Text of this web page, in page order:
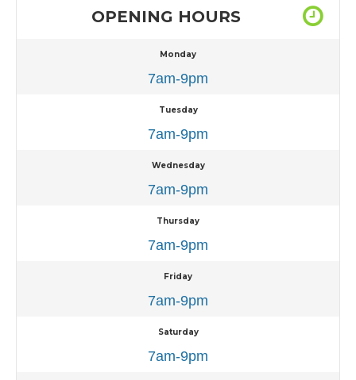
OPENING HOURS
Monday
7am-9pm
Tuesday
7am-9pm
Wednesday
7am-9pm
Thursday
7am-9pm
Friday
7am-9pm
Saturday
7am-9pm